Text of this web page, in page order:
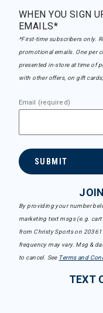
WHEN YOU SIGN
EMAILS*
*First-time subscribers only.
promotional emails. One per
presented in-store at time of
with other offers, on gift
Email (required)
SUBMIT
By providing your number
marketing text msgs (e.g.
from Christy Sports on
frequency may vary. Msg &
to cancel. See Terms and
TEXT